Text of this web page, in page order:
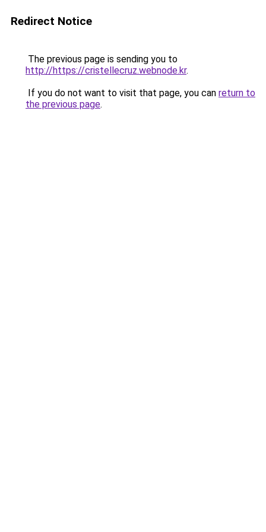
Redirect Notice
The previous page is sending you to
http://https://cristellecruz.webnode.kr.
If you do not want to visit that page, you can return to
the previous page.